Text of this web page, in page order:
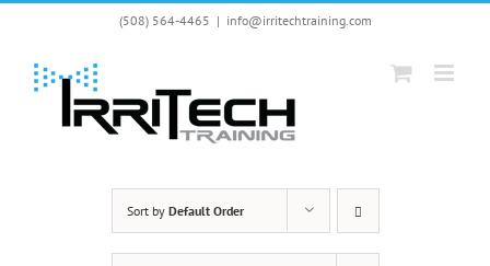
Skip
(508) 564-4465 | info@irritechtraining.com
Sort by Default Order